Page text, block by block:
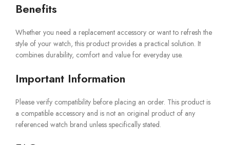
Benefits
Whether you need a replacement accessory or want to refresh the
style of your watch, this product provides a practical solution. It
combines durability, comfort and value for everyday use.
Important Information
Please verify compatibility before placing an order. This product is
a compatible accessory and is not an original product of any
referenced watch brand unless specifically stated.